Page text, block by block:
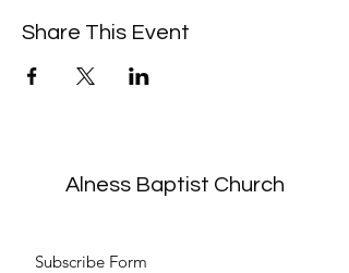
Share This Event
Alness Baptist Church
Subscribe Form